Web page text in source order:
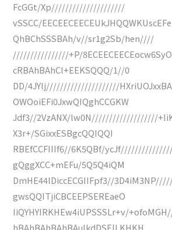
FcGGt/Xp/////////////////////
vSSCC/
QhBChSSSBAh/v//sr1g2Sb/hen////
////////////////+P/
cRBAhBAhCI+EEKSQQQ/1//0
DD/4JYlj/////////////////////
OWOoiEFi0JxwQIQghCCGKW
Jdf3//2VzANX/lw0N///////////////////
X3r+/SGixxESBgcQQIQQI
RBEfCCFIIIf6//6K5QBf/
gQggXCC+mEFu/5Q5Q4iQM
DmHE44lDiccECGIIFpf3//
gwsQQITjiCBCEEPSEREaeO
IiQYHYIRKHEw4iUPSSSLr+v/
hBAhBAhBAhBAuIkdDSEILKHKH